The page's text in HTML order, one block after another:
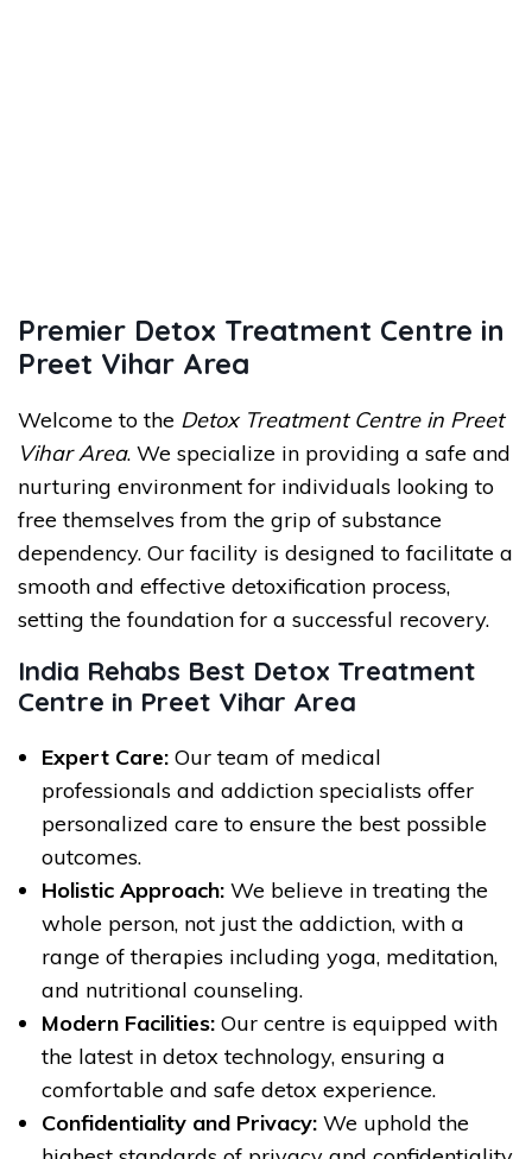
Premier Detox Treatment Centre in
Preet Vihar Area
Welcome to the Detox Treatment Centre in Preet
Vihar Area. We specialize in providing a safe and
nurturing environment for individuals looking to
free themselves from the grip of substance
dependency. Our facility is designed to facilitate a
smooth and effective detoxification process,
setting the foundation for a successful recovery.
India Rehabs Best Detox Treatment
Centre in Preet Vihar Area
Expert Care: Our team of medical
professionals and addiction specialists offer
personalized care to ensure the best possible
outcomes.
Holistic Approach: We believe in treating the
whole person, not just the addiction, with a
range of therapies including yoga, meditation,
and nutritional counseling.
Modern Facilities: Our centre is equipped with
the latest in detox technology, ensuring a
comfortable and safe detox experience.
Confidentiality and Privacy: We uphold the